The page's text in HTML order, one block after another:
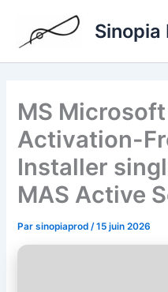
contenu
Sinopia
MS
Activation-
Installer
MAS Active
Parsinopiaprod /15 juin 2026